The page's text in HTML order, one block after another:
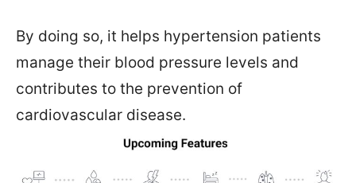
By doing so, it helps hypertension patients
manage their blood pressure levels and
contributes to the prevention of
cardiovascular disease.